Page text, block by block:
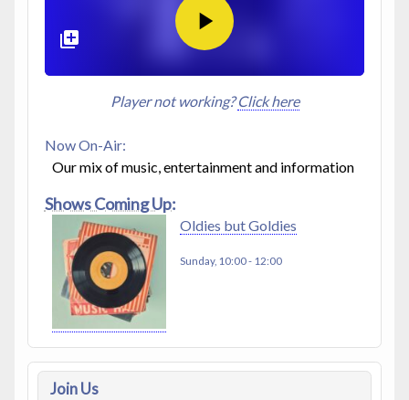
Player not working?Click here
Now On-Air:
Our mix of music, entertainment and information
Shows Coming Up:
Oldies but Goldies
Sunday, 10:00- 12:00
Join Us